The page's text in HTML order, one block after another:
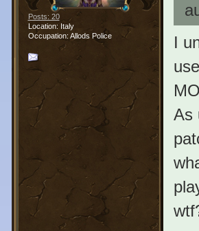
Posts: 20
Location: Italy
Occupation: Allods Police
I
As